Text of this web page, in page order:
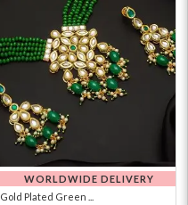
WORLDWIDE DELIVERY
Gold Plated Green ...